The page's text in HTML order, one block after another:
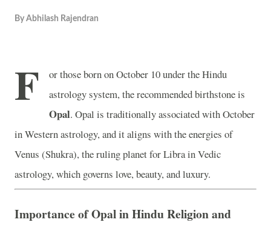
By Abhilash Rajendran
F
or those born on October 10 under the Hindu
astrology system, the recommended birthstone is
Opal. Opal is traditionally associated with October
in Western astrology, and it aligns with the energies of
Venus (Shukra), the ruling planet for Libra in Vedic
astrology, which governs love, beauty, and luxury.
Importance of Opal in Hindu Religion and